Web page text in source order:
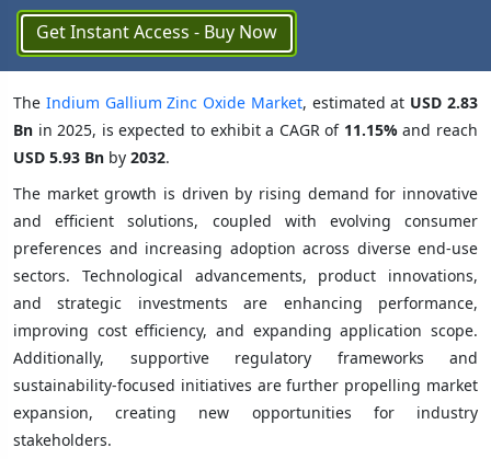
Get Instant Access - Buy Now
The Indium Gallium Zinc Oxide Market, estimated at USD 2.83
Bn in 2025, is expected to exhibit a CAGR of 11.15%and reach
USD 5.93 Bn by 2032.
The market growth is driven by rising demand for innovative
and efficient solutions, coupled with evolving consumer
preferences and increasing adoption across diverse end-use
sectors. Technological advancements, product innovations,
and strategic investments are enhancing performance,
improving cost efficiency, and expanding application scope.
Additionally, supportive regulatory frameworks and
sustainability-focused initiatives are further propelling market
expansion, creating new opportunities for industry
stakeholders.